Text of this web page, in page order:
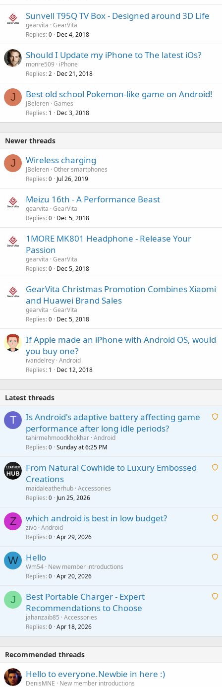
Sunvell T95Q TV Box - Designed around 3D Life
gearvita GearVita
Replies 0 Dec 4, 2018
Should I Update my iPhone to The latest iOs?
monre509
iPhone
Replies 2 Dec 21, 2018
J Best old school Pokemon-like game on Android!
JBeleren Games
Replies 1 Dec 3, 2018
Newer threads
J Wireless charging
JBeleren Other smartphones
Replies 0 Jul 26, 2019
Meizu 16th - A Performance Beast
gearvita GearVita
Replies 0 Dec 5, 2018
1MORE MK801 Headphone - Release Your
Passion
gearvita GearVita
Replies 0 Dec 5, 2018
GearVita Christmas Promotion Combines Xiaomi
and Huawei Brand Sales
gearvita GearVita
Replies 0 Dec 5, 2018
If Apple made an iPhone with Android OS, would
you buy one?
ivandelrey Android
Replies 1 Dec 12, 2018
Latest threads
T
A
i
p
a
Is Android's adaptive battery affecting game
performance after long idle periods?
tahirmehmoodkhokhar Android
Replies 0 Sunday at 6:25 PM
A
i
p
From Natural Cowhide to Luxury Embossed
Creations
maidaleatherhub Accessories
Replies 0 Jun 25, 2026
Z
A
t
a
which android is best in low budget?
zivo Android
Replies 0 Apr 29, 2026
W
A
t
a
Hello
Wm54 New member introductions
Replies 0 Apr 20, 2026
J
A
t
Best Portable Charger - Expert
Recommendations to Choose
jahanzaib85 Accessories
Replies 0 Apr 18, 2026
Recommended threads
Hello to everyone.Newbie in here :)
DenisMNE New member introductions